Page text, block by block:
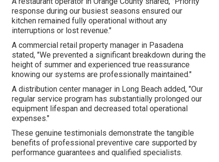
response during our busiest seasons ensured our
kitchen remained fully operational without any
interruptions or lost revenue."
A commercial retail property manager in Pasadena
stated, "We prevented a significant breakdown during the
height of summer and experienced true reassurance
knowing our systems are professionally maintained."
A distribution center manager in Long Beach added, "Our
regular service program has substantially prolonged our
equipment lifespan and decreased total operational
expenses."
These genuine testimonials demonstrate the tangible
benefits of professional preventive care supported by
performance guarantees and qualified specialists.